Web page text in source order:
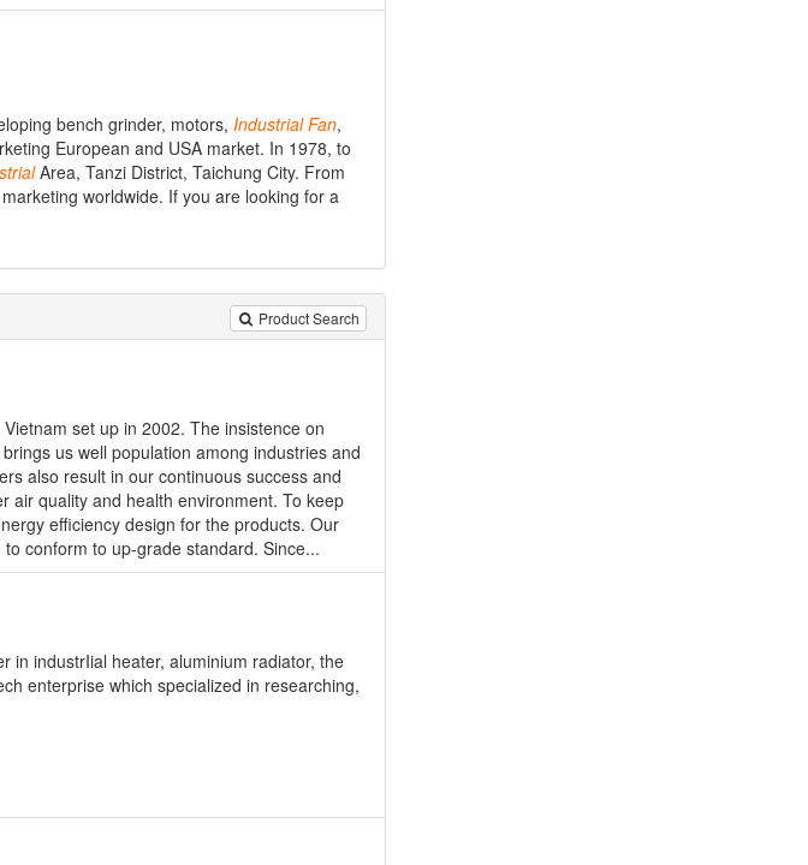
bench grinder, motors, Industrial Fan,
European and USA market. In 1978, to
Area, Tanzi District, Taichung City. From
worldwide. If you are looking for a
Product Search
set up in 2002. The insistence on
us well population among industries and
also result in our continuous success and
air quality and health environment. To keep
efficiency design for the products. Our
conform to up-grade standard. Since...
in industrIial heater, aluminium radiator, the
enterprise which specialized in researching,